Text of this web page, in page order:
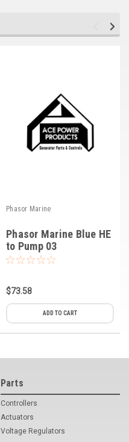
Phasor Marine
Phasor Marine Blue HE
to Pump 03
$73.58
ADD TO CART
Parts
Controllers
Actuators
Voltage Regulators